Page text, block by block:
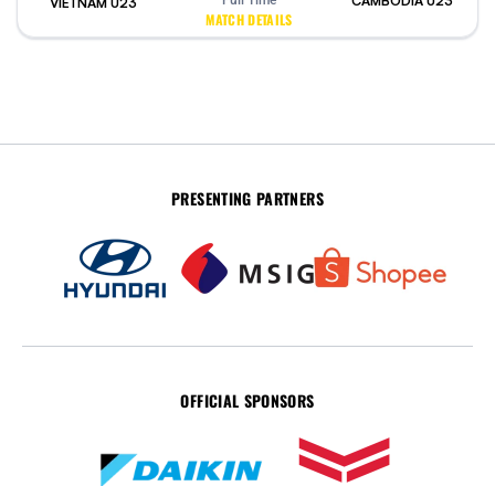
MATCH DETAILS
PRESENTING PARTNERS
OFFICIAL SPONSORS